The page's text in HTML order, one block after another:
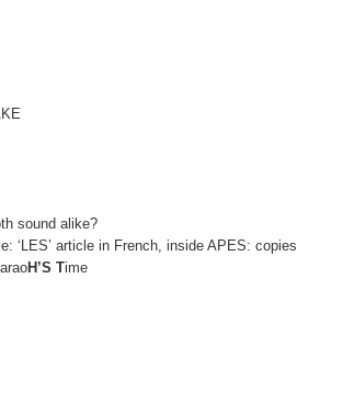
sound alike?
‘LES’ article in French, inside APES: copies
H’S Time